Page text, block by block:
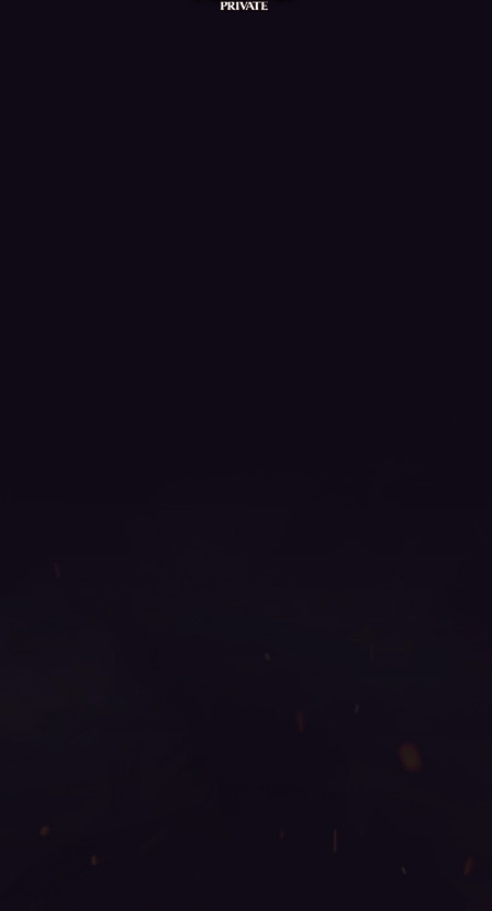
private server 2024, gtop100 mu online, global mu
online, slayer mu online, bk mu online, autopot mu
online, muonline season 19, mu online shop, mu